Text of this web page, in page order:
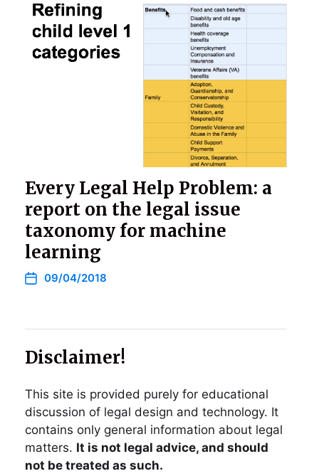
Every Legal Help Problem: a
report on the legal issue
taxonomy for machine
learning
09/04/2018
Disclaimer!
This site is provided purely for educational
discussion of legal design and technology. It
contains only general information about legal
matters. It is not legal advice, and should
not be treated as such.